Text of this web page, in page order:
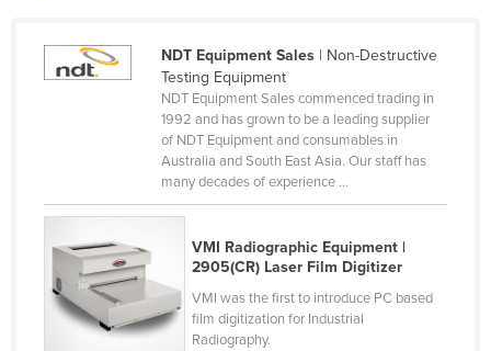
Canada
Central African Republic
China
Comoros
Congo (Brazzaville)
Congo (Kinshasa)
NDT Equipment Sales| Non-Destructive
Testing Equipment
NDT Equipment Sales commenced trading in
1992 and has grown to be a leading supplier
of NDT Equipment and consumables in
Australia and South East Asia. Our staff has
many decades of experience ...
VMI Radiographic Equipment |
2905(CR) Laser Film Digitizer
VMI was the first to introduce PC based
film digitization for Industrial
Radiography.